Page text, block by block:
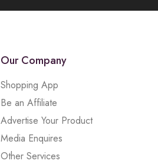
Our Company
Shopping App
Be an Affiliate
Advertise Your Product
Media Enquires
Other Services